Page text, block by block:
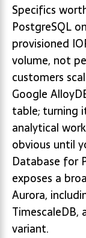
Specifics
PostgreSQL
provisioned
volume, not
customers
Google
table; turning
analytical
obvious until
Database for
exposes a
Aurora,
variant.